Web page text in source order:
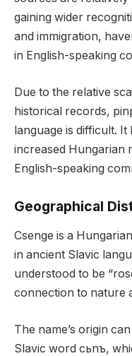
gaining wider
and immigration,
in English-speaking
Due to the relative
historical records,
language is difficult.
increased Hungarian
English-speaking
Geographical
Csenge is a
in ancient Slavic
understood to be
connection to nature
The name’s origin
Slavic word cьnъ,